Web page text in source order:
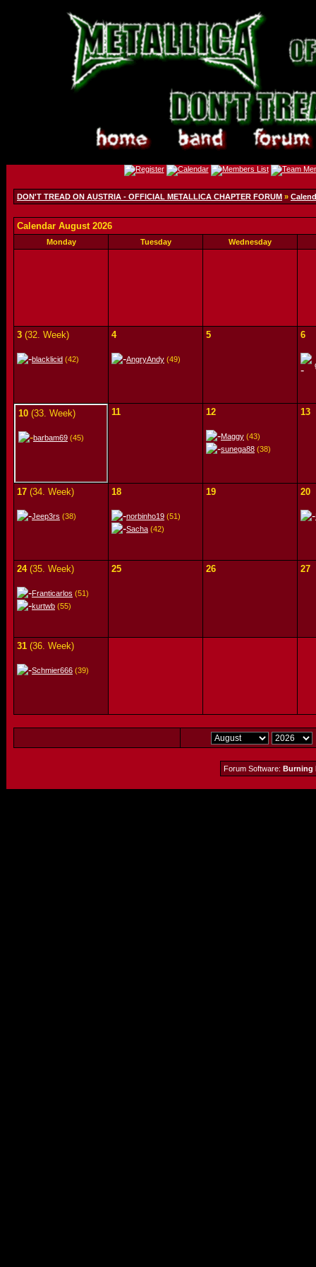
DON'T TREAD ON AUSTRIA - OFFICIAL METALLICA CHAPTER FORUM »
Calendar August 2026
Monday Tuesday Wednesday
3 (32. Week)
blacklicid (42)
4
AngryAndy (49)
5 6
10 (33. Week)
barbam69 (45)
11 12
Maggy (43)
sunega88 (38)
13
17 (34. Week)
Jeep3rs (38)
18
norbinho19 (51)
Sacha (42)
19 20
24(35. Week)
Franticarlos (51)
kurtwb (55)
25 26 27
31 (36. Week)
Schmier666 (39)
Forum Software: Burning